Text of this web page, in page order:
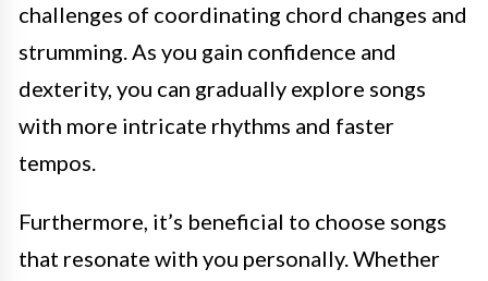
challenges of coordinating chord changes and
strumming. As you gain confidence and
dexterity, you can gradually explore songs
with more intricate rhythms and faster
tempos.
Furthermore, it’s beneficial to choose songs
that resonate with you personally. Whether